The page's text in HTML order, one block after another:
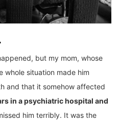
but my mom, whose
whole situation made him
and that it somehow affected
in a psychiatric hospital and
him terribly. It was the